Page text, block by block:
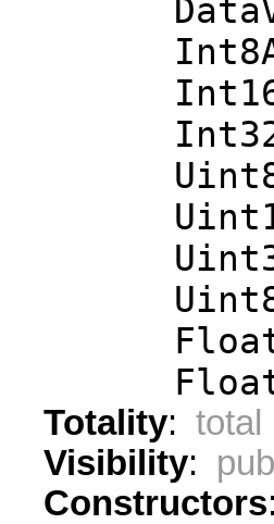
Totality: total
Visibility:
Constructors: